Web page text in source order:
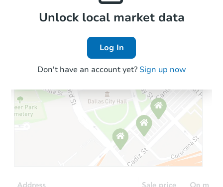
Foreclosure Sale
Starts in 14 days
TBD Opening Bid
Local Comps
Unlock local market data
Log In
Don't have an account yet? Sign up now